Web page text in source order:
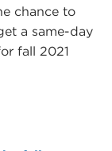
chance to
a same-day
fall 2021